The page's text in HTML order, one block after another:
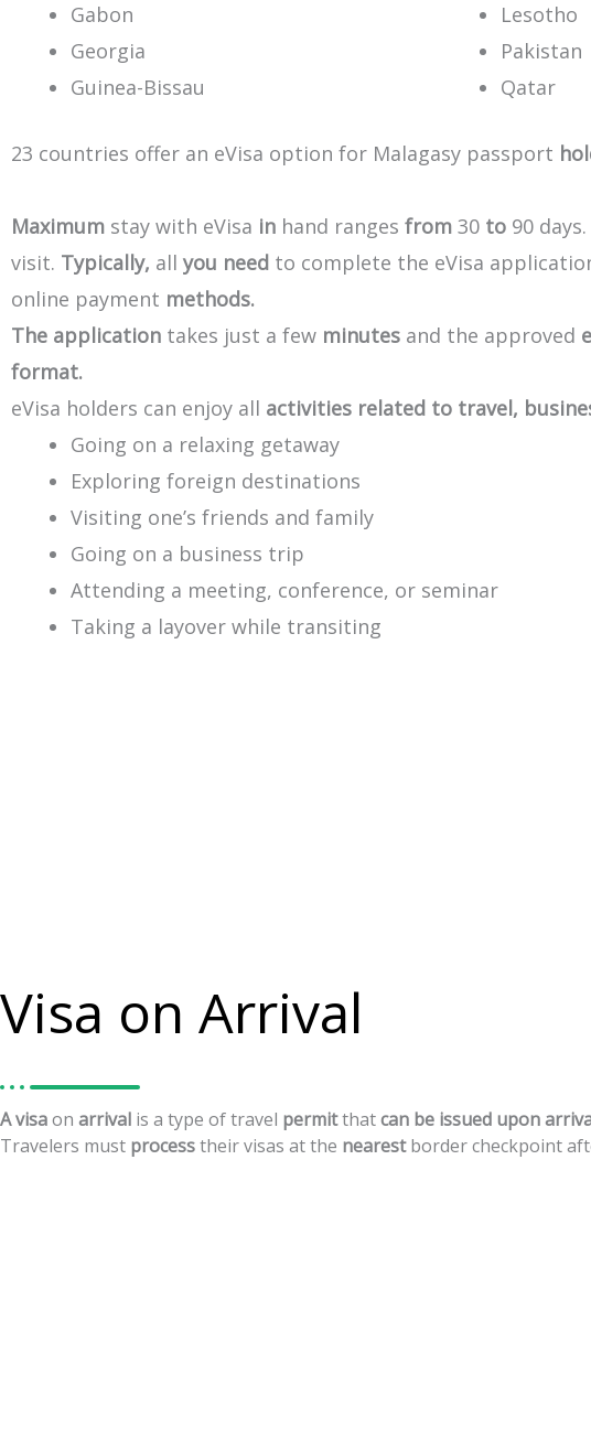
Gabon
Georgia
Guinea-Bissau
Lesotho
Pakistan
Qatar
23 countries offer an eVisa option for Malagasy passport
Maximum stay with eVisa in hand ranges from 30 to 90 days.
visit. Typically, all you need to complete the eVisa
online payment methods.
The application takes just a few minutes and the approved
format.
eVisa holders can enjoy all activities related to travel,
Going on a relaxing getaway
Exploring foreign destinations
Visiting one’s friends and family
Going on a business trip
Attending a meeting, conference, or seminar
Taking a layover while transiting
Visa on Arrival
Avisaon arrival is a type oftravel permitthatcan be issued upon
Travelers must processtheirvisas atthe nearest bordercheckpoint